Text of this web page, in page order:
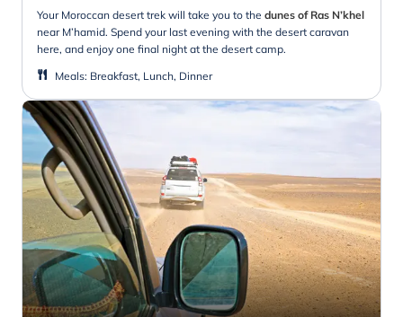
Your Moroccan desert trek will take you to the dunes of Ras N’khel
near M’hamid. Spend your last evening with the desert caravan
here, and enjoy one final night at the desert camp.
Meals: Breakfast, Lunch, Dinner